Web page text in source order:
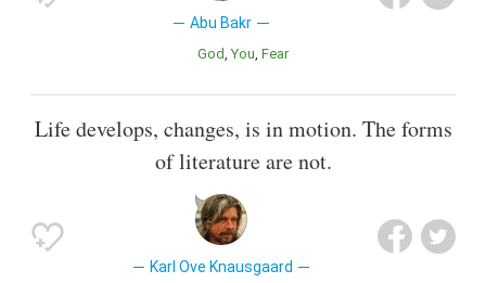
Abu Bakr
God You Fear
Life develops, changes, is in motion. The forms
of literature are not.
Karl Ove Knausgaard